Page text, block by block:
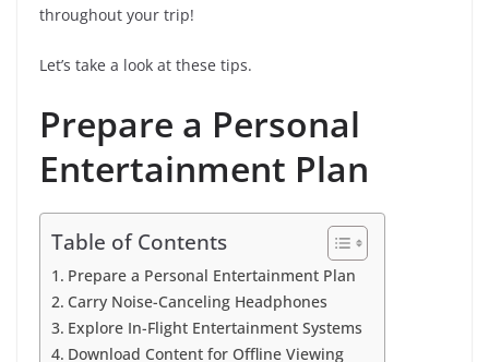
throughout your trip!
Let’s take a look at these tips.
Prepare a Personal
Entertainment Plan
Table of Contents
Prepare a Personal Entertainment Plan
Carry Noise-Canceling Headphones
Explore In-Flight Entertainment Systems
Download Content for Offline Viewing